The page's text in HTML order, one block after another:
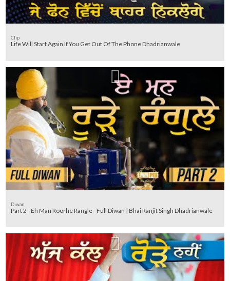
Clip
Life Will Start Again If You Get Out Of The Phone Dhadrianwale
Diwan
Part 2 - Eh Man Roorhe Rangle - Full Diwan | Bhai Ranjit Singh Dhadrianwale